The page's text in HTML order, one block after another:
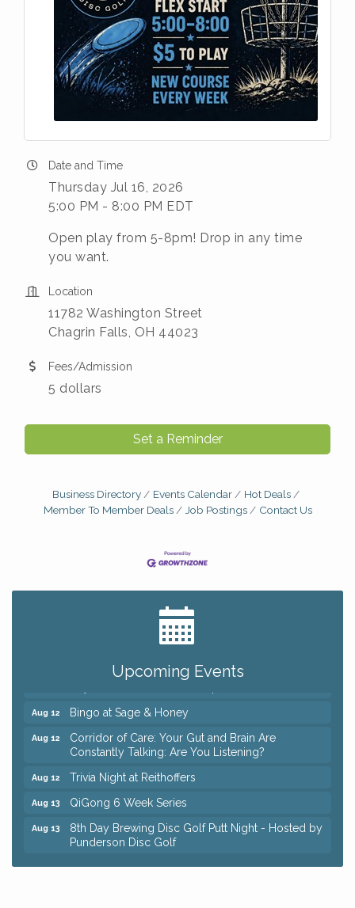
Date and Time
Thursday Jul 16, 2026
5:00 PM - 8:00 PM EDT
Open play from 5-8pm! Drop in any time
you want.
Location
11782 Washington Street
Chagrin Falls, OH 44023
Fees/Admission
5 dollars
Set a Reminder
Business Directory Events Calendar
Hot Deals
Member To Member Deals
Job Postings Contact Us
Upcoming Events
Big, The Musical at Chagrin Valley Little Theatre
Romance Author Panel at Sage & Honey
Keybank Financial Workshop
Aug 12 Bingo at Sage & Honey
Aug 12
Corridor of Care: Your Gut and Brain Are
Constantly Talking: Are You Listening?
Aug 12 Trivia Night at Reithoffers
Aug 13 QiGong 6 Week Series
Aug 13
8th Day Brewing Disc Golf Putt Night - Hosted by
Punderson Disc Golf